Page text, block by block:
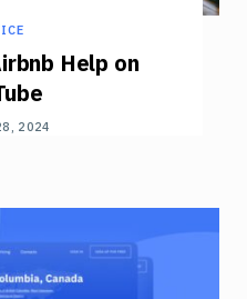
Help on
2024